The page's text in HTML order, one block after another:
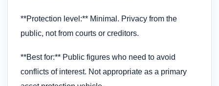
**Protection level:** Minimal. Privacy from the
public, not from courts or creditors.
**Best for:** Public figures who need to avoid
conflicts of interest. Not appropriate as a primary